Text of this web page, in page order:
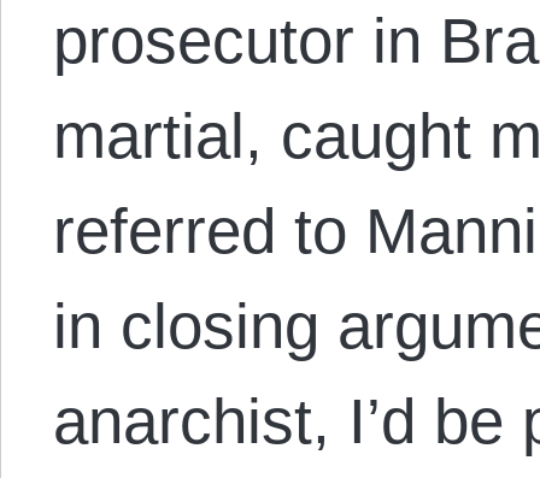
prosecutor in
martial, caught
referred to
in closing
anarchist, I’d